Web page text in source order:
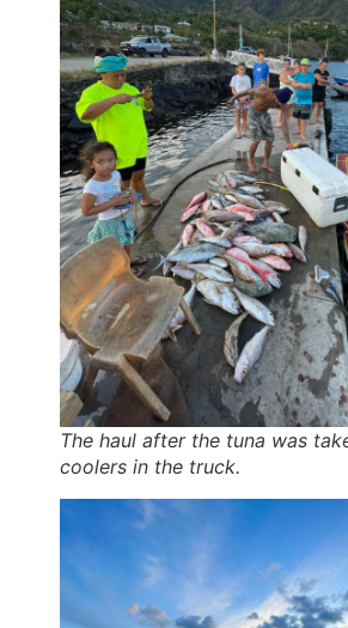
The haul after the tuna was
coolers in the truck.